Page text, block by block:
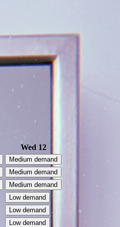
Wed 12
Medium demand
Medium demand
Medium demand
Low demand
Low demand
Low demand